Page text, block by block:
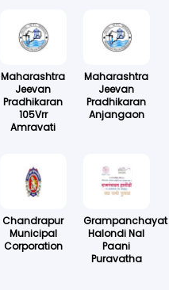
Maharashtra
Jeevan
Pradhikaran
105Vrr
Amravati
Maharashtra
Jeevan
Pradhikaran
Anjangaon
Chandrapur
Municipal
Corporation
Grampanchayat
Halondi Nal
Paani
Puravatha